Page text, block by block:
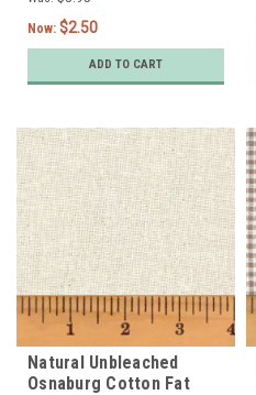
Now: $2.50
ADD TO CART
Natural Unbleached
Osnaburg Cotton Fat